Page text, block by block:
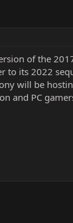
of the
to its 2022
will be
and PC